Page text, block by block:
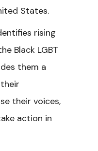
States.
rising
Black LGBT
them a
their voices,
action in